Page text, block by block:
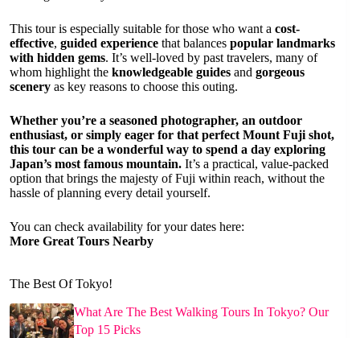
This tour is especially suitable for those who want a cost-
effective, guided experience that balances popular landmarks
with hidden gems. It’s well-loved by past travelers, many of
whom highlight the knowledgeable guides and gorgeous
scenery as key reasons to choose this outing.
Whether you’re a seasoned photographer, an outdoor
enthusiast, or simply eager for that perfect Mount Fuji shot,
this tour can be a wonderful way to spend a day exploring
Japan’s most famous mountain. It’s a practical, value-packed
option that brings the majesty of Fuji within reach, without the
hassle of planning every detail yourself.
You can check availability for your dates here:
More Great Tours Nearby
The Best Of Tokyo!
What Are The Best Walking Tours In Tokyo? Our
Top 15 Picks